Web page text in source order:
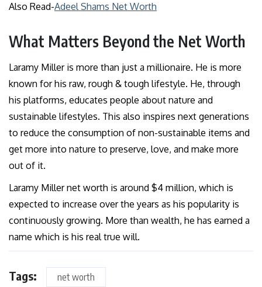
Also Read-Adeel Shams Net Worth
What Matters Beyond the Net Worth
Laramy Miller is more than just a millionaire. He is more
known for his raw, rough & tough lifestyle. He, through
his platforms, educates people about nature and
sustainable lifestyles. This also inspires next generations
to reduce the consumption of non-sustainable items and
get more into nature to preserve, love, and make more
out of it.
Laramy Miller net worth is around $4 million, which is
expected to increase over the years as his popularity is
continuously growing. More than wealth, he has earned a
name which is his real true will.
Tags: net worth